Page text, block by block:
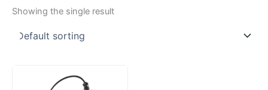
Showing the single result